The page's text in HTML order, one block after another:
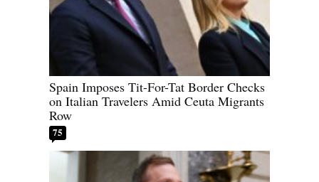
Spain Imposes Tit-For-Tat Border Checks
on Italian Travelers Amid Ceuta Migrants
Row
75